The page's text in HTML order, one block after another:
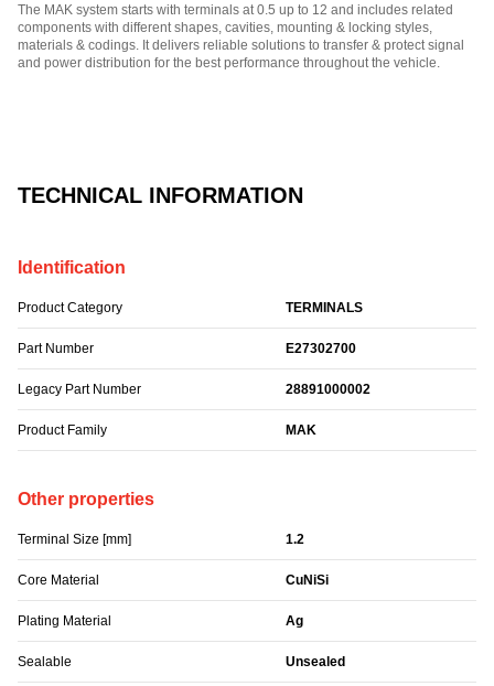
TECHNICAL INFORMATION
Identification
Product Category TERMINALS
Part Number E27302700
Legacy Part Number 28891000002
Product Family MAK
Other properties
Terminal Size [mm] 1.2
Core Material CuNiSi
Plating Material Ag
Sealable Unsealed
The MAK system starts with terminals at 0.5 up to 12 and includes related
components with different shapes, cavities, mounting & locking styles,
materials & codings. It delivers reliable solutions to transfer & protect signal
and power distribution for the best performance throughout the vehicle.